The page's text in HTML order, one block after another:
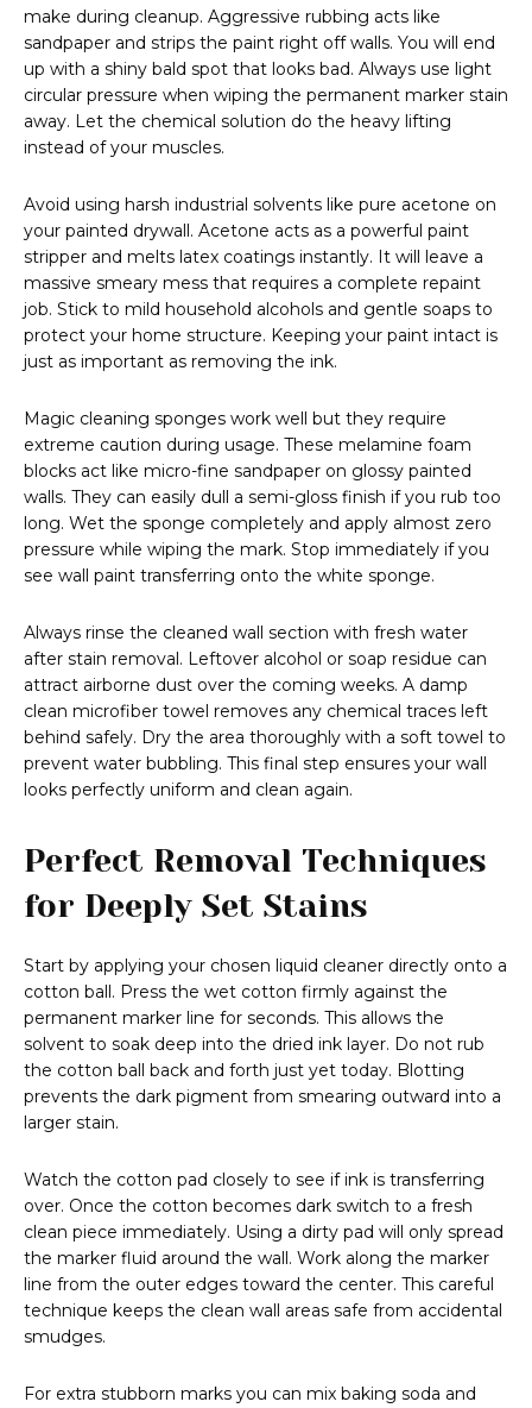
make during cleanup. Aggressive rubbing acts like
sandpaper and strips the paint right off walls. You will end
up with a shiny bald spot that looks bad. Always use light
circular pressure when wiping the permanent marker stain
away. Let the chemical solution do the heavy lifting
instead of your muscles.
Avoid using harsh industrial solvents like pure acetone on
your painted drywall. Acetone acts as a powerful paint
stripper and melts latex coatings instantly. It will leave a
massive smeary mess that requires a complete repaint
job. Stick to mild household alcohols and gentle soaps to
protect your home structure. Keeping your paint intact is
just as important as removing the ink.
Magic cleaning sponges work well but they require
extreme caution during usage. These melamine foam
blocks act like micro-fine sandpaper on glossy painted
walls. They can easily dull a semi-gloss finish if you rub too
long. Wet the sponge completely and apply almost zero
pressure while wiping the mark. Stop immediately if you
see wall paint transferring onto the white sponge.
Always rinse the cleaned wall section with fresh water
after stain removal. Leftover alcohol or soap residue can
attract airborne dust over the coming weeks. A damp
clean microfiber towel removes any chemical traces left
behind safely. Dry the area thoroughly with a soft towel to
prevent water bubbling. This final step ensures your wall
looks perfectly uniform and clean again.
Perfect Removal Techniques
for Deeply Set Stains
Start by applying your chosen liquid cleaner directly onto a
cotton ball. Press the wet cotton firmly against the
permanent marker line for seconds. This allows the
solvent to soak deep into the dried ink layer. Do not rub
the cotton ball back and forth just yet today. Blotting
prevents the dark pigment from smearing outward into a
larger stain.
Watch the cotton pad closely to see if ink is transferring
over. Once the cotton becomes dark switch to a fresh
clean piece immediately. Using a dirty pad will only spread
the marker fluid around the wall. Work along the marker
line from the outer edges toward the center. This careful
technique keeps the clean wall areas safe from accidental
smudges.
For extra stubborn marks you can mix baking soda and